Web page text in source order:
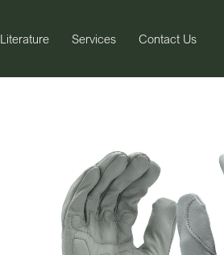
Literature Services Contact Us